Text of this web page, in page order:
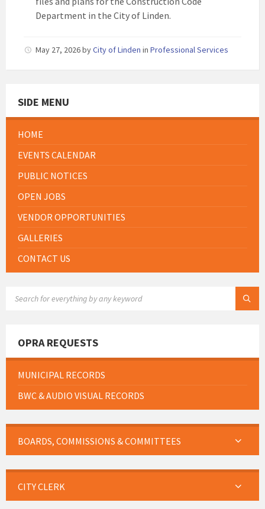
Department in the City of Linden.
May 27, 2026byCity of Linden in Professional Services
SIDE MENU
HOME
EVENTS CALENDAR
PUBLIC NOTICES
OPEN JOBS
VENDOR OPPORTUNITIES
GALLERIES
CONTACT US
OPRA REQUESTS
MUNICIPAL RECORDS
BWC & AUDIO VISUAL RECORDS
BOARDS, COMMISSIONS & COMMITTEES
CITY CLERK